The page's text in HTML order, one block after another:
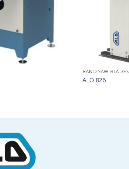
BAND SAW BLADES
ALO 826